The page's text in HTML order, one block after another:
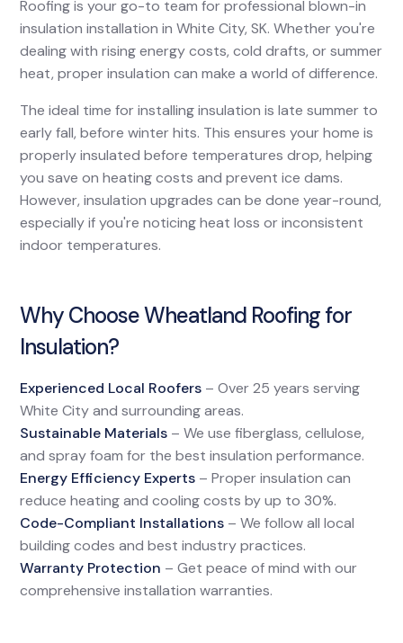
Roofing is your go-to team for professional blown-in
insulation installation in White City, SK. Whether you're
dealing with rising energy costs, cold drafts, or summer
heat, proper insulation can make a world of difference.
The ideal time for installing insulation is late summer to
early fall, before winter hits. This ensures your home is
properly insulated before temperatures drop, helping
you save on heating costs and prevent ice dams.
However, insulation upgrades can be done year-round,
especially if you're noticing heat loss or inconsistent
indoor temperatures.
Why Choose Wheatland Roofing for
Insulation?
Experienced Local Roofers – Over 25 years serving
White City and surrounding areas.
Sustainable Materials – We use fiberglass, cellulose,
and spray foam for the best insulation performance.
Energy Efficiency Experts – Proper insulation can
reduce heating and cooling costs by up to 30%.
Code-Compliant Installations – We follow all local
building codes and best industry practices.
Warranty Protection – Get peace of mind with our
comprehensive installation warranties.